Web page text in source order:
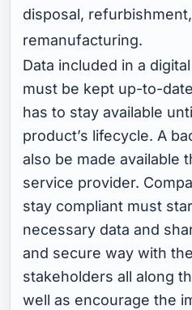
disposal,
remanufacturing.
Data included in a
must be kept up-to-
has to stay available
product’s lifecycle. A
also be made available
service provider.
stay compliant must
necessary data and
and secure way with
stakeholders all along
well as encourage the